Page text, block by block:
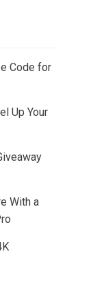
Code for
Up Your
With a